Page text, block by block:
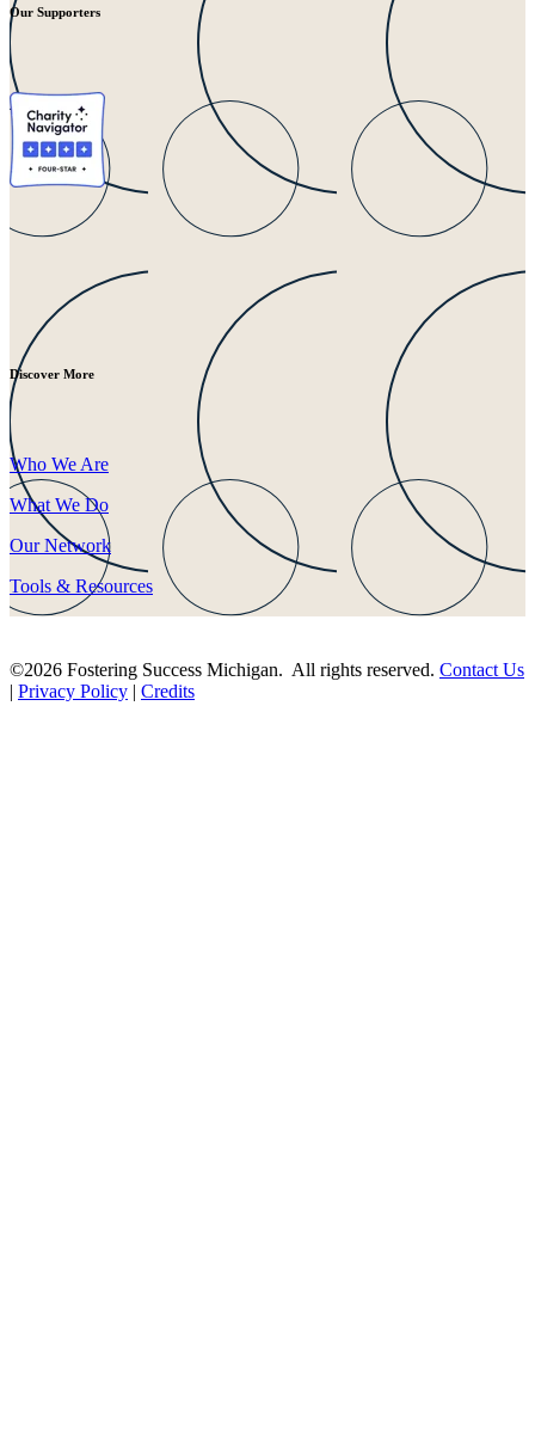
Our Supporters
Discover More
Who We Are
What We Do
Our Network
Tools & Resources
©2026 Fostering Success Michigan. All rights reserved. Contact Us
| Privacy Policy | Credits